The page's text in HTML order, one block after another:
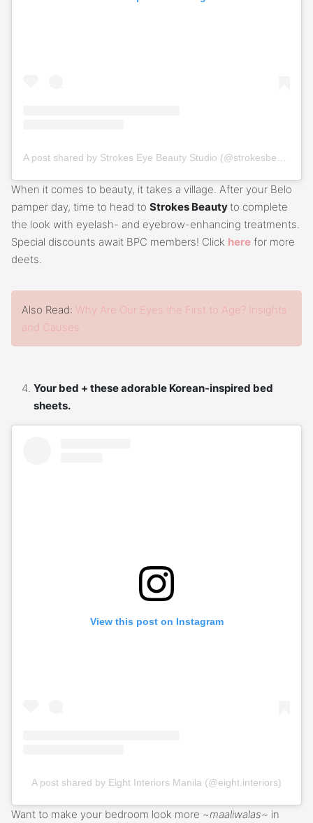
A post shared by Strokes Eye Beauty Studio (@strokesbeautyph)
When it comes to beauty, it takes a village. After your Belo
pamper day, time to head to Strokes Beautyto complete
the look with eyelash- and eyebrow-enhancing treatments.
Special discounts await BPC members! Click here for more
deets.
Also Read: Why Are Our Eyes the First to Age? Insights
and Causes
Your bed + these adorable Korean-inspired bed
sheets.
View this post on Instagram
A post shared by Eight Interiors Manila (@eight.interiors)
Want to make your bedroom look more ~maaliwalas~ in